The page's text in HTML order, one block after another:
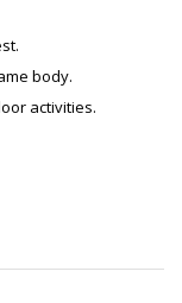
body.
activities.